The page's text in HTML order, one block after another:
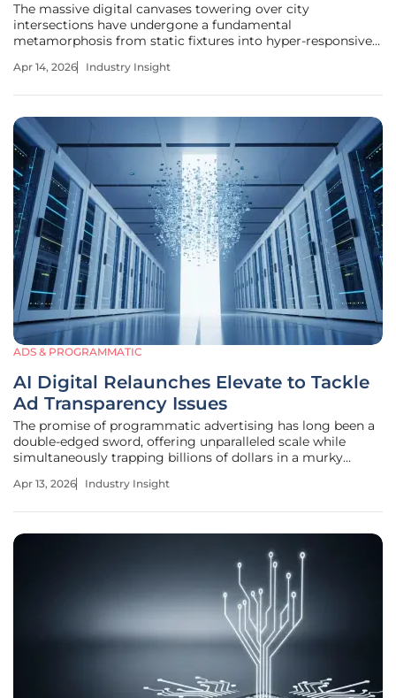
The massive digital canvases towering over city
intersections have undergone a fundamental
metamorphosis from static fixtures into hyper-responsive
digital ecosystem. This shift represents a convergence
Apr 14, 2026 Industry Insight
ADS & PROGRAMMATIC
AI Digital Relaunches Elevate to Tackle
Ad Transparency Issues
The promise of programmatic advertising has long been a
double-edged sword, offering unparalleled scale while
simultaneously trapping billions of dollars in a murky
digital media ecosystem matures, the gap between what
Apr 13, 2026 Industry Insight